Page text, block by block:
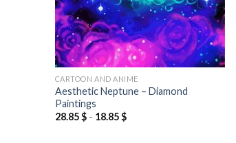
CARTOON AND ANIME
Aesthetic Neptune – Diamond
Paintings
28.85$- 18.85$